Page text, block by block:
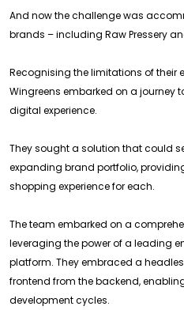
And now the challenge was
brands – including Raw Pressery
Recognising the limitations of their
Wingreens embarked on a journey
digital experience.
They sought a solution that could
expanding brand portfolio,
shopping experience for each.
The team embarked on a
leveraging the power of a leading
platform. They embraced a
frontend from the backend,
development cycles.